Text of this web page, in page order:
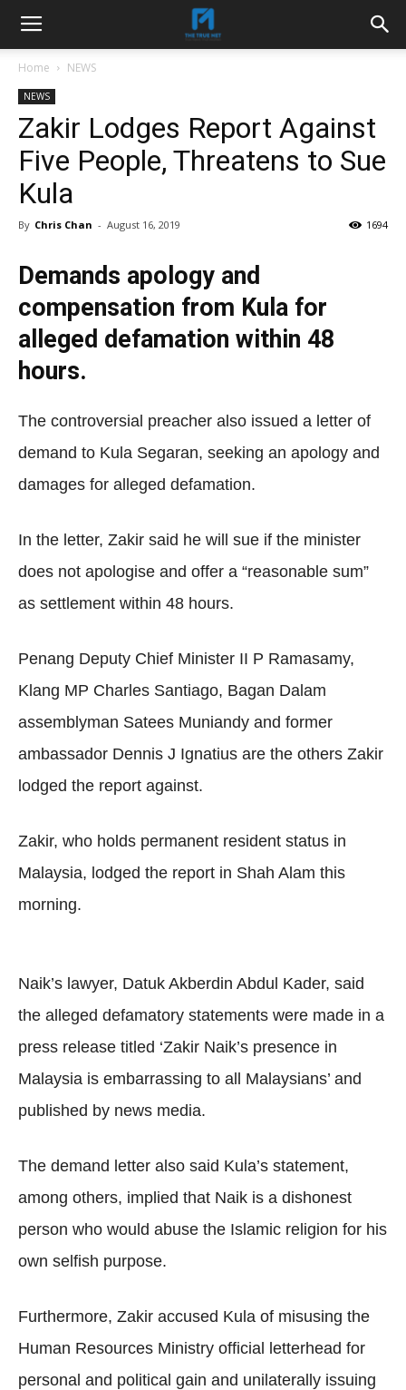
Home NEWS
NEWS
Zakir Lodges Report Against
Five People, Threatens to Sue
Kula
By Chris Chan - August 16, 2019 1694
Demands apology and
compensation from Kula for
alleged defamation within 48
hours.
The controversial preacher also issued a letter of
demand to Kula Segaran, seeking an apology and
damages for alleged defamation.
In the letter, Zakir said he will sue if the minister
does not apologise and offer a “reasonable sum”
as settlement within 48 hours.
Penang Deputy Chief Minister II P Ramasamy,
Klang MP Charles Santiago, Bagan Dalam
assemblyman Satees Muniandy and former
ambassador Dennis J Ignatius are the others Zakir
lodged the report against.
Zakir, who holds permanent resident status in
Malaysia, lodged the report in Shah Alam this
morning.
Naik’s lawyer, Datuk Akberdin Abdul Kader, said
the alleged defamatory statements were made in a
press release titled ‘Zakir Naik’s presence in
Malaysia is embarrassing to all Malaysians’ and
published by news media.
The demand letter also said Kula’s statement,
among others, implied that Naik is a dishonest
person who would abuse the Islamic religion for his
own selfish purpose.
Furthermore, Zakir accused Kula of misusing the
Human Resources Ministry official letterhead for
personal and political gain and unilaterally issuing